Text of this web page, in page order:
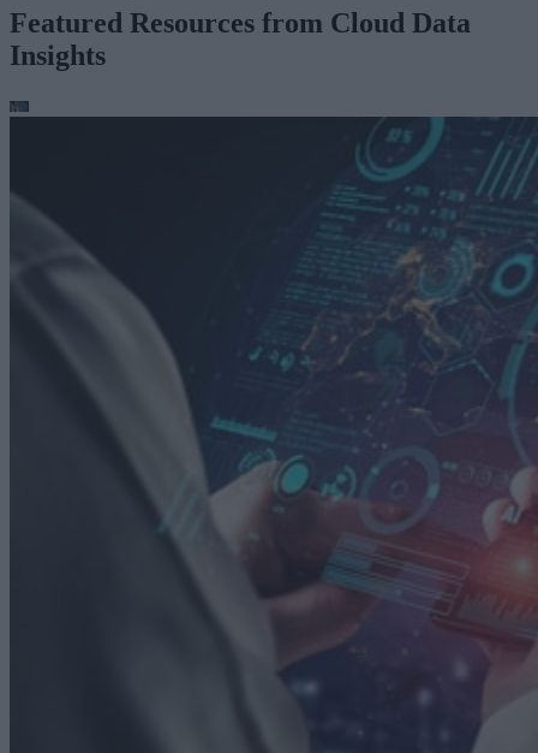
Featured Resources from Cloud Data
Insights